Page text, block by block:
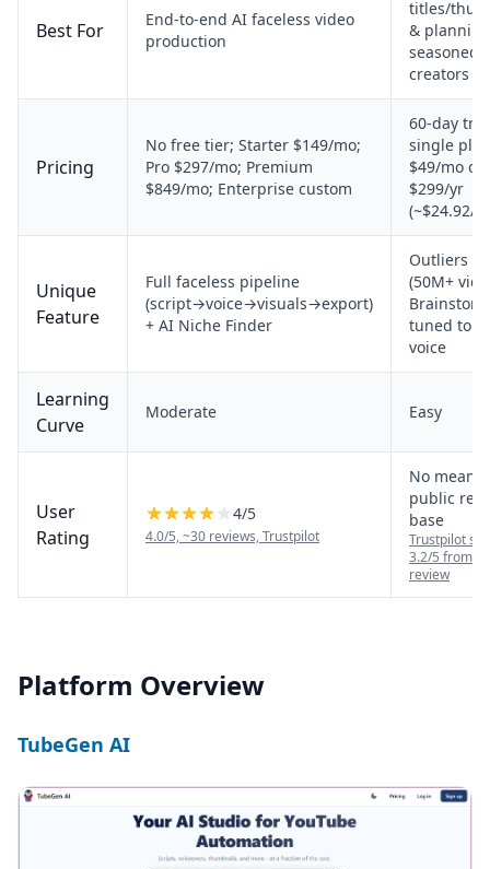
Best For
End-to-end AI faceless video
production
titles/
&
seasoned
creators
Pricing
No free tier; Starter $149/mo;
Pro $297/mo; Premium
$849/mo; Enterprise custom
60-day
single plan
$49/mo or
$299/yr
(~$24.92/
Unique
Feature
Full faceless pipeline
(script→voice→visuals→export)
+ AI Niche Finder
Outliers
(50M+
tuned to
voice
Learning
Curve
Moderate Easy
User
Rating
4/5
4.0/5, ~30 reviews, Trustpilot
No
public
base
Trustpilot
3.2/5 from a
review
Platform Overview
TubeGen AI